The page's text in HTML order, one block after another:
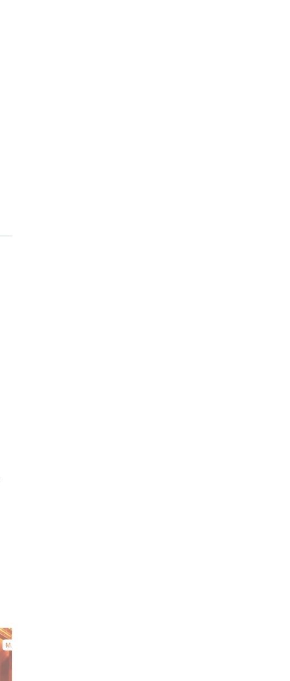
MATERIALS